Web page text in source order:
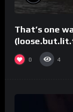
That’s one
0 4